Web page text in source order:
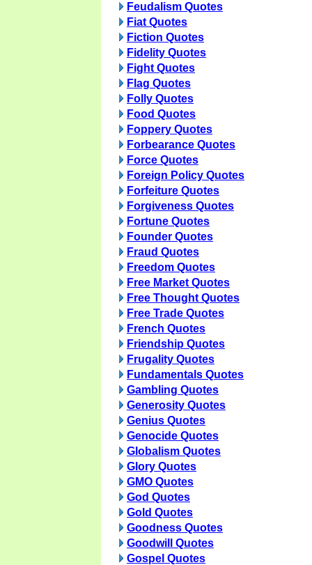
Feudalism Quotes
Fiat Quotes
Fiction Quotes
Fidelity Quotes
Fight Quotes
Flag Quotes
Folly Quotes
Food Quotes
Foppery Quotes
Forbearance Quotes
Force Quotes
Foreign Policy Quotes
Forfeiture Quotes
Forgiveness Quotes
Fortune Quotes
Founder Quotes
Fraud Quotes
Freedom Quotes
Free Market Quotes
Free Thought Quotes
Free Trade Quotes
French Quotes
Friendship Quotes
Frugality Quotes
Fundamentals Quotes
Gambling Quotes
Generosity Quotes
Genius Quotes
Genocide Quotes
Globalism Quotes
Glory Quotes
GMO Quotes
God Quotes
Gold Quotes
Goodness Quotes
Goodwill Quotes
Gospel Quotes